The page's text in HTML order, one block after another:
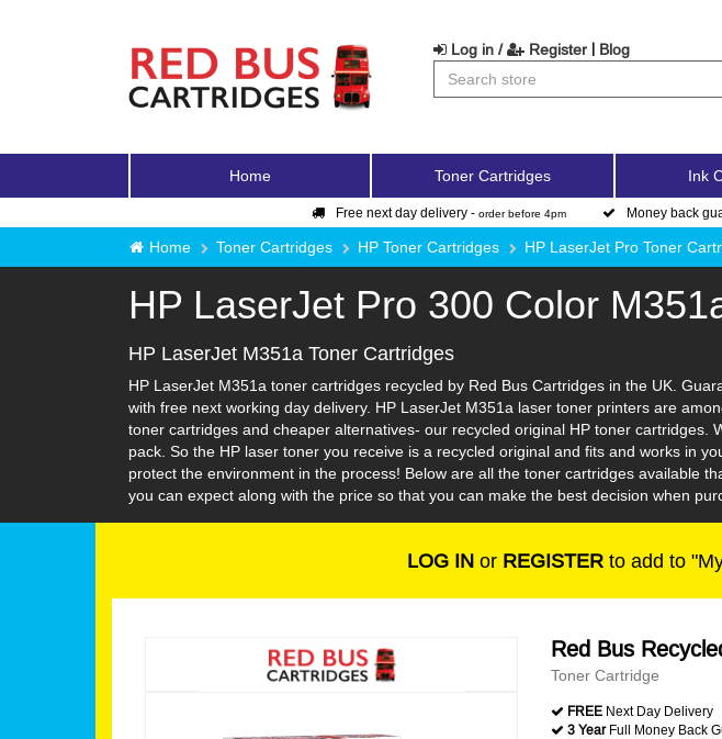
Log in / Register | Blog
Home Toner Cartridges Ink
Free next day delivery - order before 4pm Money back
Home Toner Cartridges HP Toner Cartridges HP LaserJet Pro Toner
HP LaserJet Pro 300 Color
HP LaserJet M351a Toner Cartridges
HP LaserJet M351a toner cartridges recycled by Red Bus Cartridges in the UK.
with free next working day delivery. HP LaserJet M351a laser toner printers are
toner cartridges and cheaper alternatives- our recycled original HP toner
pack. So the HP laser toner you receive is a recycled original and fits and works in
protect the environment in the process! Below are all the toner cartridges available
you can expect along with the price so that you can make the best decision when
LOG IN or REGISTER to add to
Red Bus
Toner Cartridge
FREE Next Day Delivery
3 YearFull Money Back